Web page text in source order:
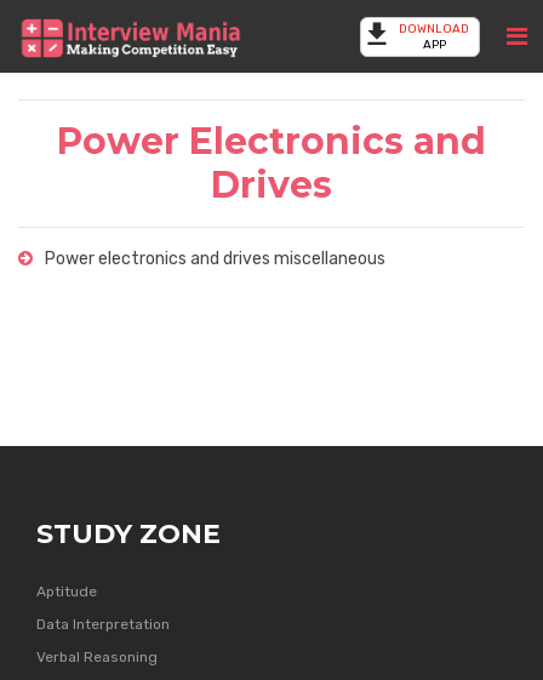
DOWNLOAD
APP
Power Electronics and
Drives
Power electronics and drives miscellaneous
STUDY ZONE
Aptitude
Data Interpretation
Verbal Reasoning